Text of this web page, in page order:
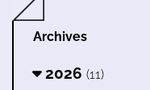
Archives
2026 (11)